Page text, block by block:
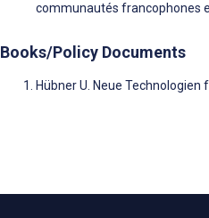
communautés francophones
Books/Policy Documents
Hübner U. Neue Technologien